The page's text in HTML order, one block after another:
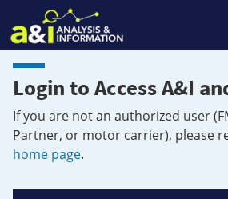
Login to Access A&I
If you are not an authorized user
Partner, or motor carrier), please
home page.